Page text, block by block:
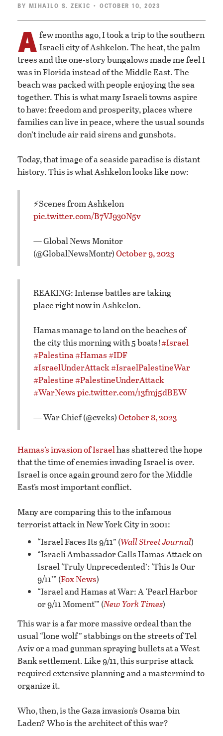
BY MIHAILO S. ZEKIC • OCTOBER 10, 2023
A few months ago, I took a trip to the southern
Israeli city of Ashkelon. The heat, the palm
trees and the one-story bungalows made me feel I
was in Florida instead of the Middle East. The
beach was packed with people enjoying the sea
together. This is what many Israeli towns aspire
to have: freedom and prosperity, places where
families can live in peace, where the usual sounds
don’t include air raid sirens and gunshots.
Today, that image of a seaside paradise is distant
history. This is what Ashkelon looks like now:
⚡️Scenes from Ashkelon
pic.twitter.com/B7VJ930N5v
— Global News Monitor
(@GlobalNewsMontr)October 9, 2023
REAKING: Intense battles are taking
place right now in Ashkelon.
Hamas manage to land on the beaches of
the city this morning with 5 boats!#Israel
#Palestina#Hamas#IDF
#IsraelUnderAttack#IsraelPalestineWar
#Palestine#PalestineUnderAttack
#WarNewspic.twitter.com/13fmj5dBEW
— War Chief (@cveks)October 8, 2023
Hamas’s invasion of Israelhas shattered the hope
that the time of enemies invading Israel is over.
Israel is once again ground zero for the Middle
East’s most important conflict.
Many are comparing this to the infamous
terrorist attack in New York City in 2001:
“Israel Faces Its 9/11” (Wall Street Journal)
“Israeli Ambassador Calls Hamas Attack on
Israel ‘Truly Unprecedented’: ‘This Is Our
9/11’” (Fox News)
“Israel and Hamas at War: A ‘Pearl Harbor
or 9/11 Moment’” (New York Times)
This war is a far more massive ordeal than the
usual “lone wolf” stabbings on the streets of Tel
Aviv or a mad gunman spraying bullets at a West
Bank settlement. Like 9/11, this surprise attack
required extensive planning and a mastermind to
organize it.
Who, then, is the Gaza invasion’s Osama bin
Laden? Who is the architect of this war?